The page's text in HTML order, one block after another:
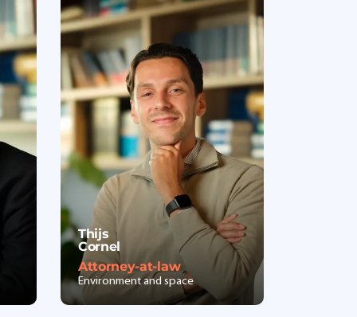
Thijs
Cornel
Attorney-at-law
Environment and space